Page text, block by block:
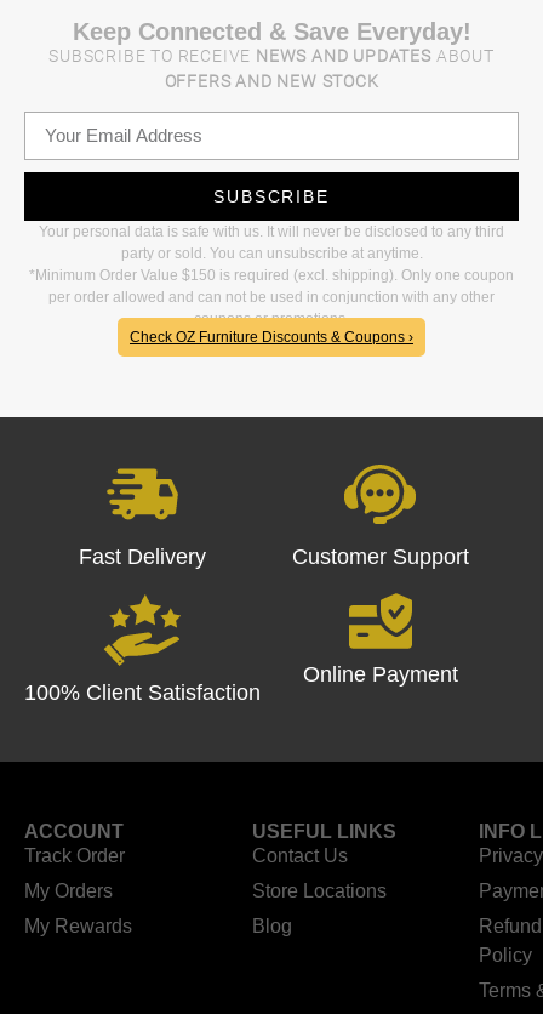
Keep Connected & Save Everyday!
SUBSCRIBE TO RECEIVE NEWS AND UPDATES ABOUT
OFFERS AND NEW STOCK
SUBSCRIBE
Your personal data is safe with us. It will never be disclosed to any third
party or sold. You can unsubscribe at anytime.
*Minimum Order Value $150 is required (excl. shipping). Only one coupon
per order allowed and can not be used in conjunction with any other
coupons or promotions.
Check OZ Furniture Discounts & Coupons ›
Fast Delivery Customer Support
100% Client Satisfaction
Online Payment
ACCOUNT
Track Order
My Orders
My Rewards
USEFUL LINKS
Contact Us
Store Locations
Blog
INFO
Policy
Terms